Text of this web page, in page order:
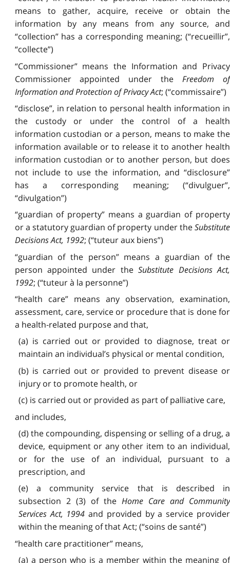
means to gather, acquire, receive or obtain the
information by any means from any source, and
“collection” has a corresponding meaning; (“recueillir”,
“collecte”)
“Commissioner” means the Information and Privacy
Commissioner appointed under theFreedom of
Information and Protection of Privacy Act; (“commissaire”)
“disclose”, in relation to personal health information in
the custody or under the control of a health
information custodian or a person, means to make the
information available or to release it to another health
information custodian or to another person, but does
not include to use the information, and “disclosure”
has a corresponding meaning; (“divulguer”,
“divulgation”)
“guardian of property” means a guardian of property
or a statutory guardian of property under theSubstitute
Decisions Act, 1992; (“tuteur aux biens”)
“guardian of the person” means a guardian of the
person appointed under theSubstitute Decisions Act,
1992; (“tuteur à la personne”)
“health care” means any observation, examination,
assessment, care, service or procedure that is done for
a health‑related purpose and that,
(a) is carried out or provided to diagnose, treat or
maintain an individual’s physical or mental condition,
(b) is carried out or provided to prevent disease or
injury or to promote health, or
(c) is carried out or provided as part of palliative care,
and includes,
(d) the compounding, dispensing or selling of a drug, a
device, equipment or any other item to an individual,
or for the use of an individual, pursuant to a
prescription, and
(e) a community service that is described in
subsection 2 (3) of the Home Care and Community
Services Act, 1994 and provided by a service provider
within the meaning of that Act; (“soins de santé”)
“health care practitioner” means,
(a) a person who is a member within the meaning of